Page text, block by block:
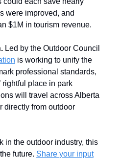
were improved, and
$1M in tourism revenue.
Led by the Outdoor Council
is working to unify the
professional standards,
rightful place in park
will travel across Alberta
directly from outdoor
in the outdoor industry, this
future. Share your input